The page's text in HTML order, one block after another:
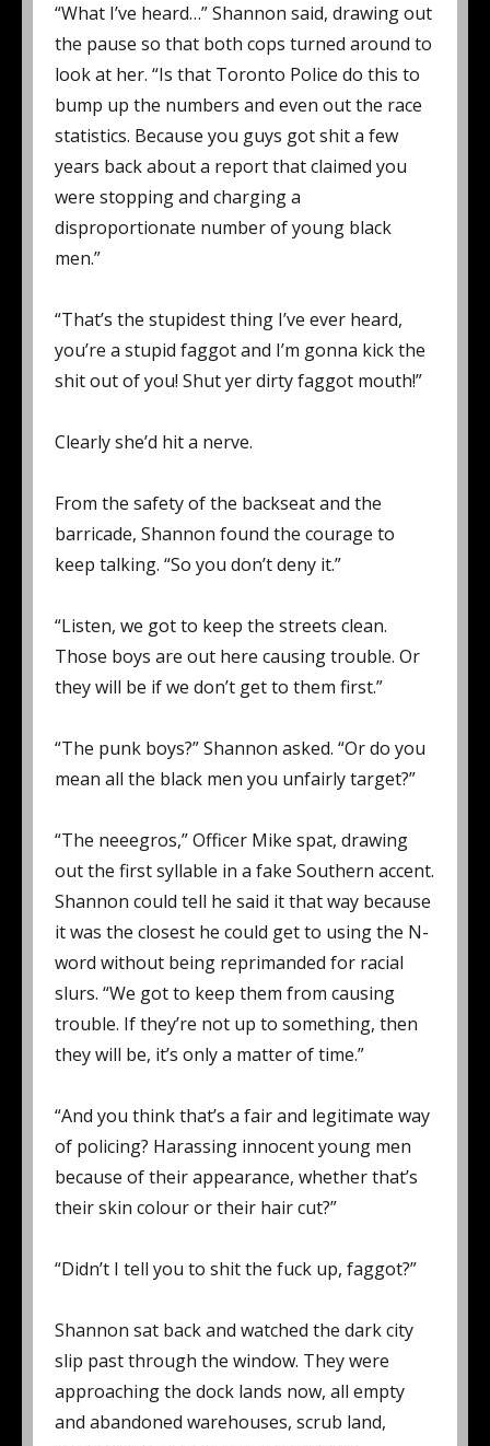
“What I’ve heard…” Shannon said, drawing out
the pause so that both cops turned around to
look at her. “Is that Toronto Police do this to
bump up the numbers and even out the race
statistics. Because you guys got shit a few
years back about a report that claimed you
were stopping and charging a
disproportionate number of young black
men.”
“That’s the stupidest thing I’ve ever heard,
you’re a stupid faggot and I’m gonna kick the
shit out of you! Shut yer dirty faggot mouth!”
Clearly she’d hit a nerve.
From the safety of the backseat and the
barricade, Shannon found the courage to
keep talking. “So you don’t deny it.”
“Listen, we got to keep the streets clean.
Those boys are out here causing trouble. Or
they will be if we don’t get to them first.”
“The punk boys?” Shannon asked. “Or do you
mean all the black men you unfairly target?”
“The neeegros,” Officer Mike spat, drawing
out the first syllable in a fake Southern accent.
Shannon could tell he said it that way because
it was the closest he could get to using the N-
word without being reprimanded for racial
slurs. “We got to keep them from causing
trouble. If they’re not up to something, then
they will be, it’s only a matter of time.”
“And you think that’s a fair and legitimate way
of policing? Harassing innocent young men
because of their appearance, whether that’s
their skin colour or their hair cut?”
“Didn’t I tell you to shit the fuck up, faggot?”
Shannon sat back and watched the dark city
slip past through the window. They were
approaching the dock lands now, all empty
and abandoned warehouses, scrub land,